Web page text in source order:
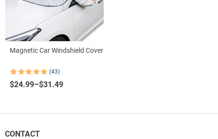
Magnetic Car Windshield Cover
out of 5
based on
(43)
$24.99–$31.49
Price
through
CONTACT